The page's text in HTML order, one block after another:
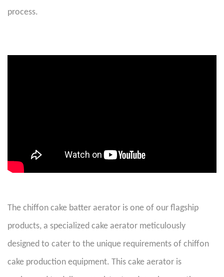
process.
The chiffon cake batter aerator is one of our flagship
products, a specialized cake aerator meticulously
designed to cater to the unique requirements of chiffon
cake production equipment. This cake aerator is